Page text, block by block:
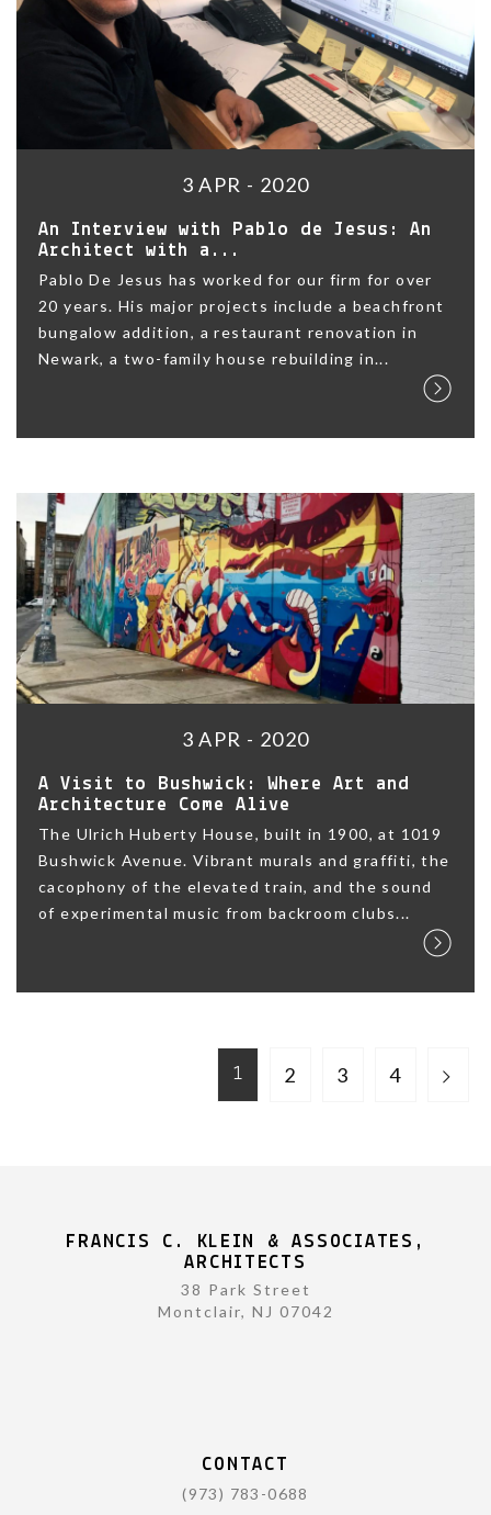
3 APR - 2020
An Interview with Pablo de Jesus: An
Architect with a...
Pablo De Jesus has worked for our firm for over
20 years. His major projects include a beachfront
bungalow addition, a restaurant renovation in
Newark, a two-family house rebuilding in...
3 APR - 2020
A Visit to Bushwick: Where Art and
Architecture Come Alive
The Ulrich Huberty House, built in 1900, at 1019
Bushwick Avenue. Vibrant murals and graffiti, the
cacophony of the elevated train, and the sound
of experimental music from backroom clubs...
1 2 3 4
FRANCIS C. KLEIN & ASSOCIATES,
ARCHITECTS
38 Park Street
Montclair, NJ 07042
CONTACT
(973) 783-0688